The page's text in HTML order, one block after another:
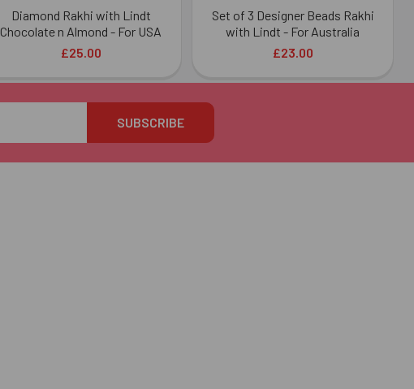
Diamond Rakhi with Lindt
Chocolate n Almond - For USA
£25.00
Set of 3 Designer Beads Rakhi
with Lindt - For Australia
£23.00